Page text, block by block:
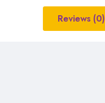
Reviews (0)